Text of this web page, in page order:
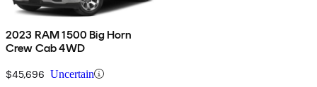
2023 RAM 1500 Big Horn
Crew Cab 4WD
$45,696 Uncertain